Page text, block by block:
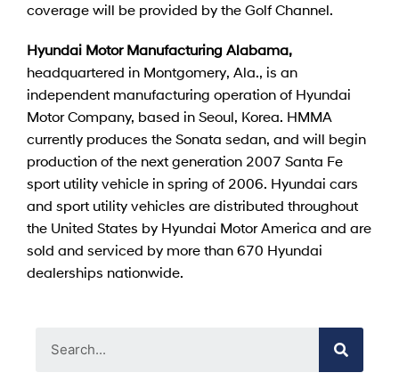
coverage will be provided by the Golf Channel.
Hyundai Motor Manufacturing Alabama,
headquartered in Montgomery, Ala., is an
independent manufacturing operation of Hyundai
Motor Company, based in Seoul, Korea. HMMA
currently produces the Sonata sedan, and will begin
production of the next generation 2007 Santa Fe
sport utility vehicle in spring of 2006. Hyundai cars
and sport utility vehicles are distributed throughout
the United States by Hyundai Motor America and are
sold and serviced by more than 670 Hyundai
dealerships nationwide.